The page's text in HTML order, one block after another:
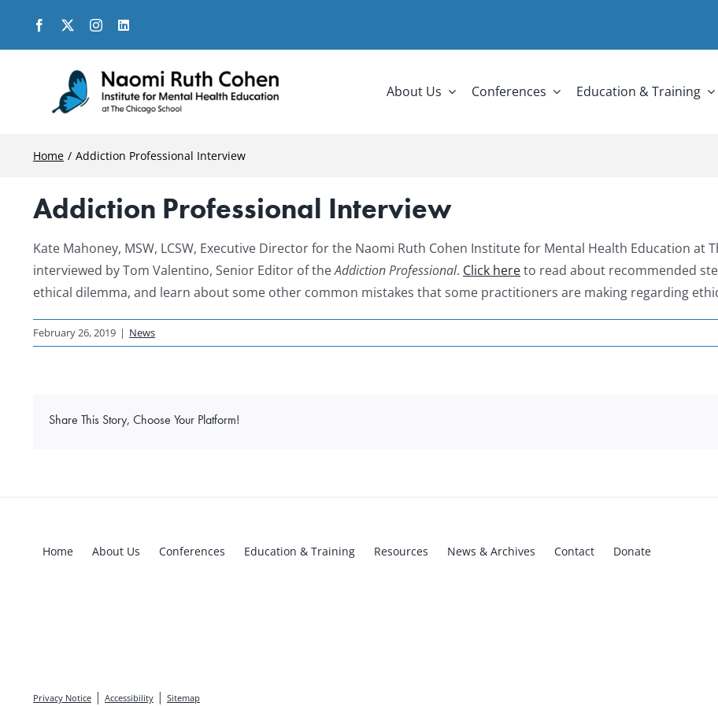
content
About Us Conferences Education & Training
Home Addiction Professional Interview
Addiction Professional Interview
Kate Mahoney, MSW, LCSW, Executive Director for the Naomi Ruth Cohen Institute for Mental Health Education at
interviewed by Tom Valentino, Senior Editor of theAddiction Professional. Click hereto read about recommended
ethical dilemma, and learn about some other common mistakes that some practitioners are making regarding
February 26, 2019 | News
Share This Story, Choose Your Platform!
Home About Us Conferences Education & Training Resources News & Archives Contact Donate
Privacy Notice| Accessibility| Sitemap